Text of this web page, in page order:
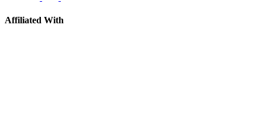
Affiliated With